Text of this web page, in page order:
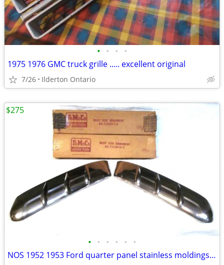
• • • •
1975 1976 GMC truck grille ..... excellent original
7/26 Ilderton Ontario
• • • • • •
NOS 1952 1953 Ford quarter panel stainless moldings ..... beauties
$275